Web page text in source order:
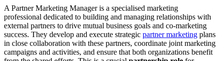
A Partner Marketing Manager is a specialised marketing
professional dedicated to building and managing relationships with
external partners to drive mutual business goals and co-marketing
success. They develop and execute strategic partner marketing plans
in close collaboration with these partners, coordinate joint marketing
campaigns and activities, and ensure that both organizations benefit